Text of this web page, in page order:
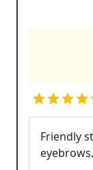
Friendly